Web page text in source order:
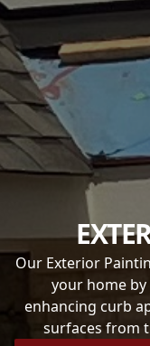
Our Exterior
your home
enhancing curb
surfaces from